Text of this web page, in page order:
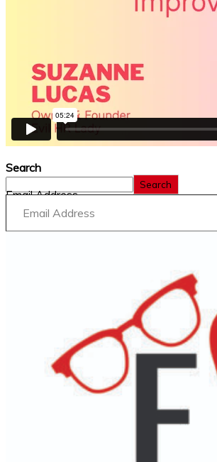
Search
Search
Email Address